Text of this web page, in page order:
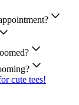
cute tees!